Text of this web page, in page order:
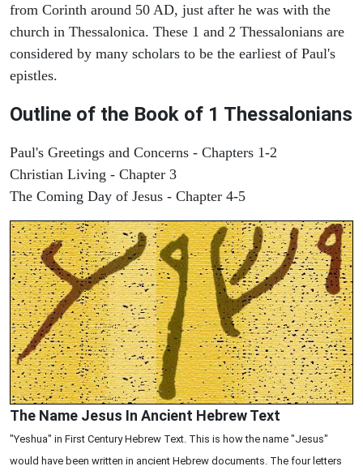
from Corinth around 50 AD, just after he was with the
church in Thessalonica. These 1 and 2 Thessalonians are
considered by many scholars to be the earliest of Paul's
epistles.
Outline of the Book of 1 Thessalonians
Paul's Greetings and Concerns - Chapters 1-2
Christian Living - Chapter 3
The Coming Day of Jesus - Chapter 4-5
The Name Jesus In Ancient Hebrew Text
"Yeshua" in First Century Hebrew Text. This is how the name "Jesus"
would have been written in ancient Hebrew documents. The four letters